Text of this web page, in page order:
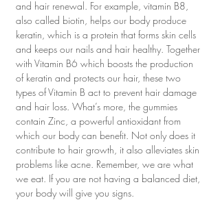
and hair renewal. For example, vitamin B8,
also called biotin, helps our body produce
keratin, which is a protein that forms skin cells
and keeps our nails and hair healthy. Together
with Vitamin B6 which boosts the production
of keratin and protects our hair, these two
types of Vitamin B act to prevent hair damage
and hair loss. What’s more, the gummies
contain Zinc, a powerful antioxidant from
which our body can benefit. Not only does it
contribute to hair growth, it also alleviates skin
problems like acne. Remember, we are what
we eat. If you are not having a balanced diet,
your body will give you signs.